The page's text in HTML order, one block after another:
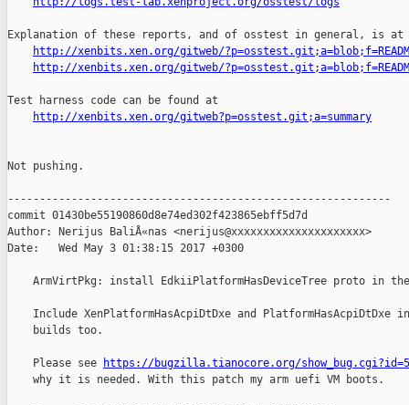
Explanation of these reports, and of osstest in general, is at
http://xenbits.xen.org/gitweb/
http://xenbits.xen.org/gitweb/
Test harness code can be found at
http://xenbits.xen.org/gitweb?p=osstest.git;a=summary
Not pushing.
------------------------------------------------------------
commit 01430be55190860d8e74ed302f423865ebff5d7d
Author: Nerijus BaliÅ«nas <nerijus@xxxxxxxxxxxxxxxxxxxxx>
Date:   Wed May 3 01:38:15 2017 +0300
ArmVirtPkg: install EdkiiPlatformHasDeviceTree proto in
Include XenPlatformHasAcpiDtDxe and PlatformHasAcpiDtDxe
    builds too.
    Please see
https://bugzilla.tianocore.org/
    why it is needed. With this patch my arm uefi VM boots.